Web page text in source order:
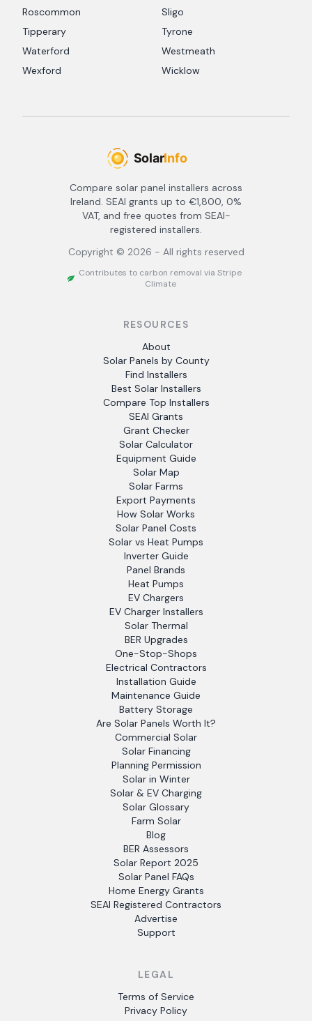
Roscommon
Sligo
Tipperary
Tyrone
Waterford
Westmeath
Wexford
Wicklow
Compare solar panel installers across
Ireland. SEAI grants up to €1,800, 0%
VAT, and free quotes from SEAI-
registered installers.
Copyright © 2026 - All rights reserved
Contributes to carbon removal via Stripe
Climate
RESOURCES
About
Solar Panels by County
Find Installers
Best Solar Installers
Compare Top Installers
SEAI Grants
Grant Checker
Solar Calculator
Equipment Guide
Solar Map
Solar Farms
Export Payments
How Solar Works
Solar Panel Costs
Solar vs Heat Pumps
Inverter Guide
Panel Brands
Heat Pumps
EV Chargers
EV Charger Installers
Solar Thermal
BER Upgrades
One-Stop-Shops
Electrical Contractors
Installation Guide
Maintenance Guide
Battery Storage
Are Solar Panels Worth It?
Commercial Solar
Solar Financing
Planning Permission
Solar in Winter
Solar & EV Charging
Solar Glossary
Farm Solar
Blog
BER Assessors
Solar Report 2025
Solar Panel FAQs
Home Energy Grants
SEAI Registered Contractors
Advertise
Support
LEGAL
Terms of Service
Privacy Policy